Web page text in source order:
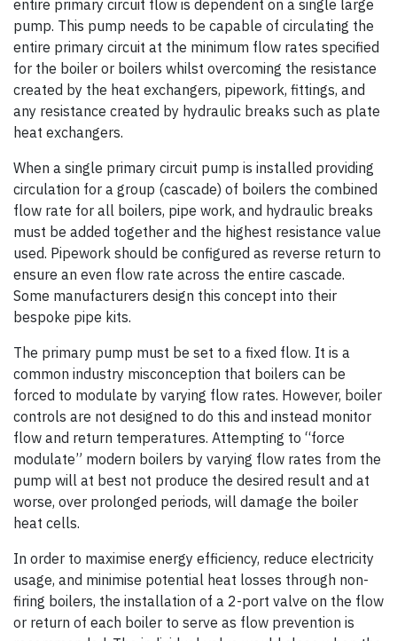
entire primary circuit flow is dependent on a single large
pump. This pump needs to be capable of circulating the
entire primary circuit at the minimum flow rates specified
for the boiler or boilers whilst overcoming the resistance
created by the heat exchangers, pipework, fittings, and
any resistance created by hydraulic breaks such as plate
heat exchangers.
When a single primary circuit pump is installed providing
circulation for a group (cascade) of boilers the combined
flow rate for all boilers, pipe work, and hydraulic breaks
must be added together and the highest resistance value
used. Pipework should be configured as reverse return to
ensure an even flow rate across the entire cascade.
Some manufacturers design this concept into their
bespoke pipe kits.
The primary pump must be set to a fixed flow. It is a
common industry misconception that boilers can be
forced to modulate by varying flow rates. However, boiler
controls are not designed to do this and instead monitor
flow and return temperatures. Attempting to “force
modulate” modern boilers by varying flow rates from the
pump will at best not produce the desired result and at
worse, over prolonged periods, will damage the boiler
heat cells.
In order to maximise energy efficiency, reduce electricity
usage, and minimise potential heat losses through non-
firing boilers, the installation of a 2-port valve on the flow
or return of each boiler to serve as flow prevention is